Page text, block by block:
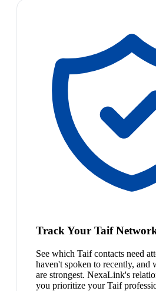
Track Your Taif
See which Taif contacts need
haven't spoken to recently, and
are strongest. NexaLink's
you prioritize your Taif